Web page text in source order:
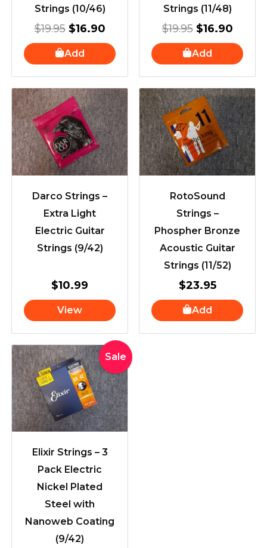
Strings (10/46)
$19.95 $16.90
Add
Strings (11/48)
$19.95 $16.90
Add
Darco Strings –
Extra Light
Electric Guitar
Strings (9/42)
$10.99
View
RotoSound
Strings –
Phospher Bronze
Acoustic Guitar
Strings (11/52)
$23.95
Add
Sale
Elixir Strings – 3
Pack Electric
Nickel Plated
Steel with
Nanoweb Coating
(9/42)
Original
price
was:
$71.89.
Current
price
is:
$59.00.